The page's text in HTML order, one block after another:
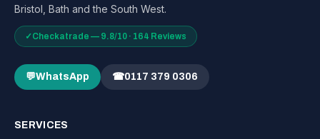
Bristol, Bath and the South West.
✓Checkatrade — 9.8/10 · 164 Reviews
💬WhatsApp ☎0117 379 0306
SERVICES